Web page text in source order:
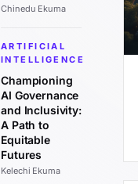
Chinedu Ekuma
ARTIFICIAL
INTELLIGENCE
Championing
AI Governance
and Inclusivity:
A Path to
Equitable
Futures
Kelechi Ekuma